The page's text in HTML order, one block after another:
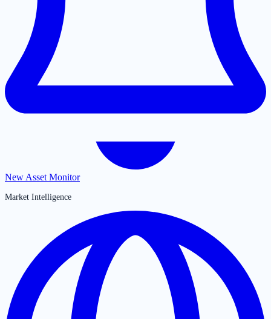
New Asset Monitor
Market Intelligence